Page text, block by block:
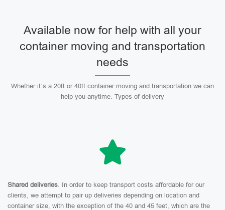
Available now for help with all your
container moving and transportation
needs
Whether it’s a 20ft or 40ft container moving and transportation we can
help you anytime. Types of delivery
Shared deliveries. In order to keep transport costs affordable for our
clients, we attempt to pair up deliveries depending on location and
container size, with the exception of the 40 and 45 feet, which are the